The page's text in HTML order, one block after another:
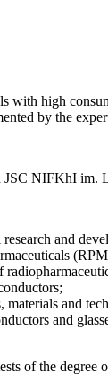
with high
by the
JSC NIFKhI im.
and
materials and
and
of the